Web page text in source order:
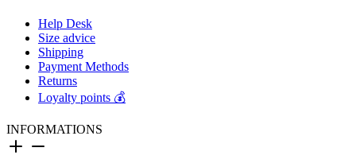
Help Desk
Size advice
Shipping
Payment Methods
Returns
Loyalty points 💰
INFORMATIONS